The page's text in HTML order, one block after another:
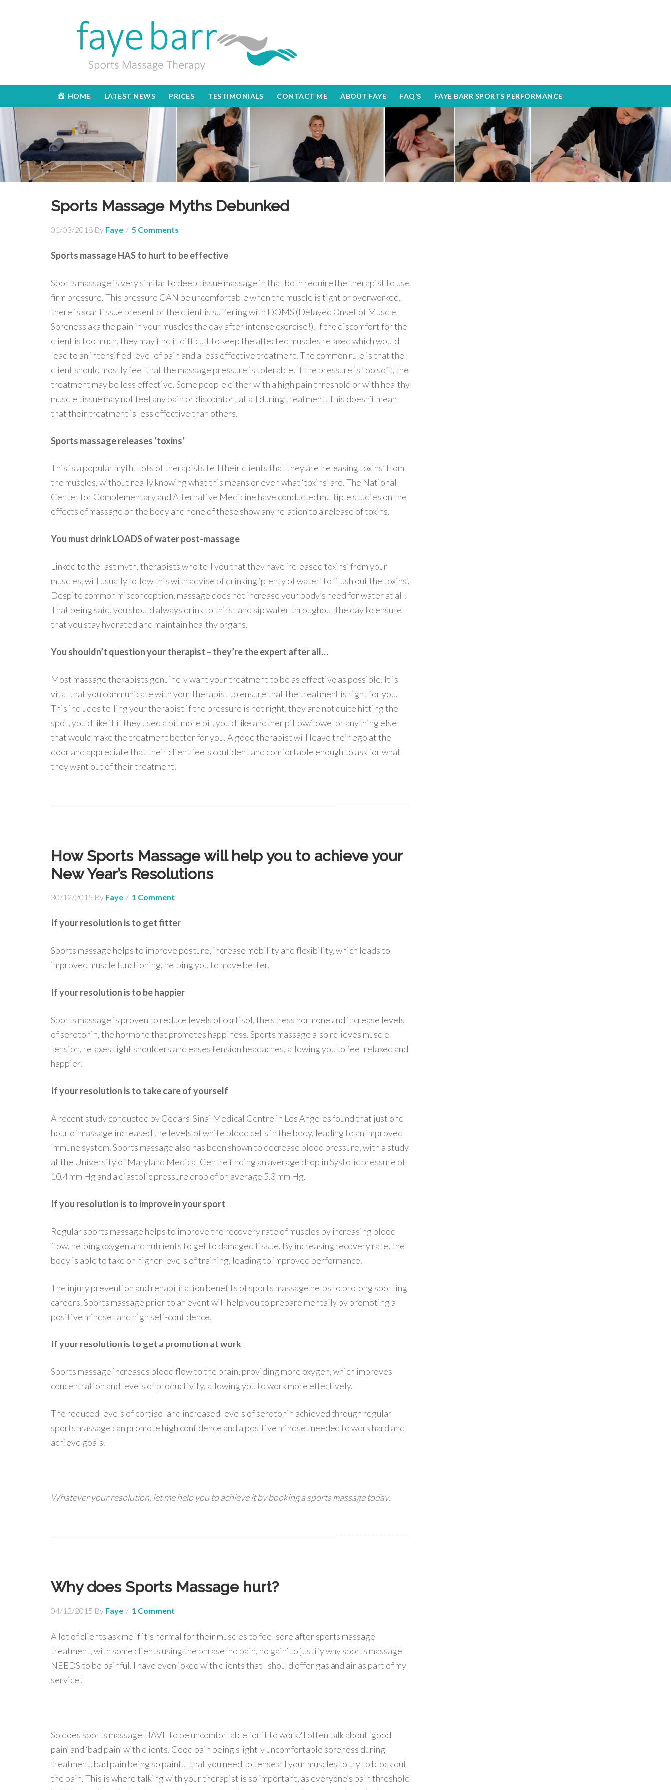
HOME LATEST NEWS PRICES TESTIMONIALS CONTACT ME ABOUT FAYE FAQ’S FAYE BARR SPORTS PERFORMANCE
Sports Massage Myths Debunked
01/03/2018 By Faye 5 Comments
Sports massage HAS to hurt to be effective
Sports massage is very similar to deep tissue massage in that both require the therapist to use
firm pressure. This pressure CAN be uncomfortable when the muscle is tight or overworked,
there is scar tissue present or the client is suffering with DOMS (Delayed Onset of Muscle
Soreness aka the pain in your muscles the day after intense exercise!). If the discomfort for the
client is too much, they may find it difficult to keep the affected muscles relaxed which would
lead to an intensified level of pain and a less effective treatment. The common rule is that the
client should mostly feel that the massage pressure is tolerable. If the pressure is too soft, the
treatment may be less effective. Some people either with a high pain threshold or with healthy
muscle tissue may not feel any pain or discomfort at all during treatment. This doesn’t mean
that their treatment is less effective than others.
Sports massage releases ‘toxins’
This is a popular myth. Lots of therapists tell their clients that they are ‘releasing toxins’ from
the muscles, without really knowing what this means or even what ‘toxins’ are. The National
Center for Complementary and Alternative Medicine have conducted multiple studies on the
effects of massage on the body and none of these show any relation to a release of toxins.
You must drink LOADS of water post-massage
Linked to the last myth, therapists who tell you that they have ‘released toxins’ from your
muscles, will usually follow this with advise of drinking ‘plenty of water’ to ‘flush out the toxins’.
Despite common misconception, massage does not increase your body’s need for water at all.
That being said, you should always drink to thirst and sip water throughout the day to ensure
that you stay hydrated and maintain healthy organs.
You shouldn’t question your therapist – they’re the expert after all…
Most massage therapists genuinely want your treatment to be as effective as possible. It is
vital that you communicate with your therapist to ensure that the treatment is right for you.
This includes telling your therapist if the pressure is not right, they are not quite hitting the
spot, you’d like it if they used a bit more oil, you’d like another pillow/towel or anything else
that would make the treatment better for you. A good therapist will leave their ego at the
door and appreciate that their client feels confident and comfortable enough to ask for what
they want out of their treatment.
How Sports Massage will help you to achieve your
New Year’s Resolutions
30/12/2015 By Faye 1 Comment
If your resolution is to get fitter
Sports massage helps to improve posture, increase mobility and flexibility, which leads to
improved muscle functioning, helping you to move better.
If your resolution is to be happier
Sports massage is proven to reduce levels of cortisol, the stress hormone and increase levels
of serotonin, the hormone that promotes happiness. Sports massage also relieves muscle
tension, relaxes tight shoulders and eases tension headaches, allowing you to feel relaxed and
happier.
If your resolution is to take care of yourself
A recent study conducted by Cedars-Sinai Medical Centre in Los Angeles found that just one
hour of massage increased the levels of white blood cells in the body, leading to an improved
immune system. Sports massage also has been shown to decrease blood pressure, with a study
at the University of Maryland Medical Centre finding an average drop in Systolic pressure of
10.4 mm Hg and a diastolic pressure drop of on average 5.3 mm Hg.
If you resolution is to improve in your sport
Regular sports massage helps to improve the recovery rate of muscles by increasing blood
flow, helping oxygen and nutrients to get to damaged tissue. By increasing recovery rate, the
body is able to take on higher levels of training, leading to improved performance.
The injury prevention and rehabilitation benefits of sports massage helps to prolong sporting
careers. Sports massage prior to an event will help you to prepare mentally by promoting a
positive mindset and high self-confidence.
If your resolution is to get a promotion at work
Sports massage increases blood flow to the brain, providing more oxygen, which improves
concentration and levels of productivity, allowing you to work more effectively.
The reduced levels of cortisol and increased levels of serotonin achieved through regular
sports massage can promote high confidence and a positive mindset needed to work hard and
achieve goals.
Whatever your resolution, let me help you to achieve it by booking a sports massage today.
Why does Sports Massage hurt?
04/12/2015 By Faye 1 Comment
A lot of clients ask me if it’s normal for their muscles to feel sore after sports massage
treatment, with some clients using the phrase ‘no pain, no gain’ to justify why sports massage
NEEDS to be painful. I have even joked with clients that I should offer gas and air as part of my
service!
So does sports massage HAVE to be uncomfortable for it to work? I often talk about ‘good
pain’ and ‘bad pain’ with clients. Good pain being slightly uncomfortable soreness during
treatment, bad pain being so painful that you need to tense all your muscles to try to block out
the pain. This is where talking with your therapist is so important, as everyone’s pain threshold